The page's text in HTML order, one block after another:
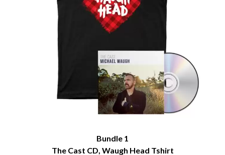
Bundle 1
The Cast CD, Waugh Head Tshirt